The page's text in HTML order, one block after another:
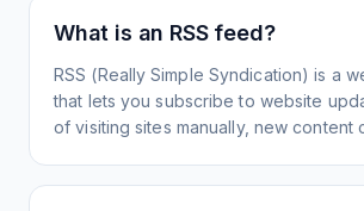
What is an RSS feed?
RSS (Really Simple Syndication) is a
that lets you subscribe to website
of visiting sites manually, new content